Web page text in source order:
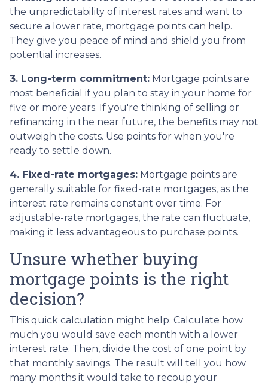
the unpredictability of interest rates and want to
secure a lower rate, mortgage points can help.
They give you peace of mind and shield you from
potential increases.
3. Long-term commitment: Mortgage points are
most beneficial if you plan to stay in your home for
five or more years. If you're thinking of selling or
refinancing in the near future, the benefits may not
outweigh the costs. Use points for when you're
ready to settle down.
4. Fixed-rate mortgages: Mortgage points are
generally suitable for fixed-rate mortgages, as the
interest rate remains constant over time. For
adjustable-rate mortgages, the rate can fluctuate,
making it less advantageous to purchase points.
Unsure whether buying
mortgage points is the right
decision?
This quick calculation might help. Calculate how
much you would save each month with a lower
interest rate. Then, divide the cost of one point by
that monthly savings. The result will tell you how
many months it would take to recoup your